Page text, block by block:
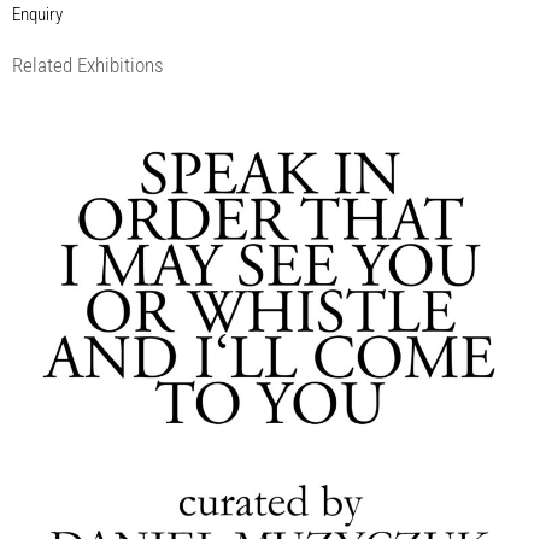
Enquiry
Related Exhibitions